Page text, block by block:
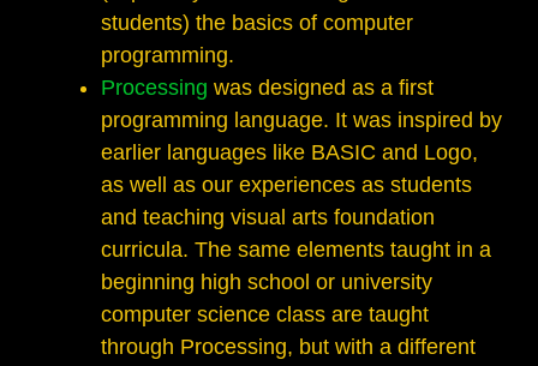
students) the basics of computer
programming.
Processing was designed as a first
programming language. It was inspired by
earlier languages like BASIC and Logo,
as well as our experiences as students
and teaching visual arts foundation
curricula. The same elements taught in a
beginning high school or university
computer science class are taught
through Processing, but with a different